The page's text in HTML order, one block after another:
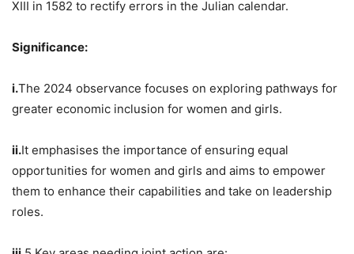
XIII in 1582 to rectify errors in the Julian calendar.
Significance:
i.The 2024 observance focuses on exploring pathways for
greater economic inclusion for women and girls.
ii.It emphasises the importance of ensuring equal
opportunities for women and girls and aims to empower
them to enhance their capabilities and take on leadership
roles.